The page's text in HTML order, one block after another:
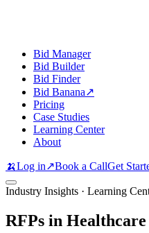
Bid Manager
Bid Builder
Bid Finder
Bid Banana↗
Pricing
Case Studies
Learning Center
About
🍌Log in↗Book a CallGet
Industry Insights · Learning
RFPs in Healthcare